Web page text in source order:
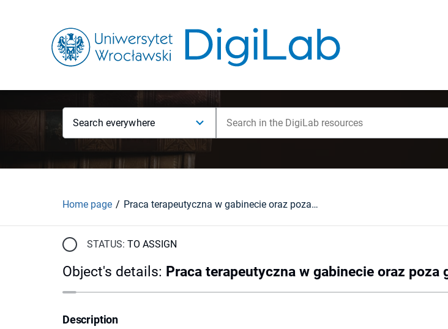
Search everywhere
Home page Praca terapeutyczna w gabinecie oraz poza gabinetem
STATUS: TO ASSIGN
Object's details: Praca terapeutyczna w gabinecie oraz poza
Description